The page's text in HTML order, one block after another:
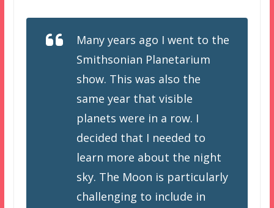
Many years ago I went to the
Smithsonian Planetarium
show. This was also the
same year that visible
planets were in a row. I
decided that I needed to
learn more about the night
sky. The Moon is particularly
challenging to include in